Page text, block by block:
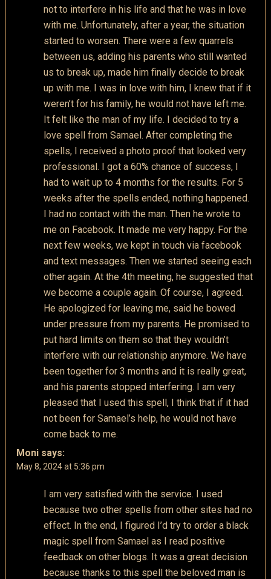
not to interfere in his life and that he was in love
with me. Unfortunately, after a year, the situation
started to worsen. There were a few quarrels
between us, adding his parents who still wanted
us to break up, made him finally decide to break
up with me. I was in love with him, I knew that if it
weren’t for his family, he would not have left me.
It felt like the man of my life. I decided to try a
love spell from Samael. After completing the
spells, I received a photo proof that looked very
professional. I got a 60% chance of success, I
had to wait up to 4 months for the results. For 5
weeks after the spells ended, nothing happened.
I had no contact with the man. Then he wrote to
me on Facebook. It made me very happy. For the
next few weeks, we kept in touch via facebook
and text messages. Then we started seeing each
other again. At the 4th meeting, he suggested that
we become a couple again. Of course, I agreed.
He apologized for leaving me, said he bowed
under pressure from my parents. He promised to
put hard limits on them so that they wouldn’t
interfere with our relationship anymore. We have
been together for 3 months and it is really great,
and his parents stopped interfering. I am very
pleased that I used this spell, I think that if it had
not been for Samael’s help, he would not have
come back to me.
Moni says:
May 8, 2024 at 5:36 pm
I am very satisfied with the service. I used
because two other spells from other sites had no
effect. In the end, I figured I’d try to order a black
magic spell from Samael as I read positive
feedback on other blogs. It was a great decision
because thanks to this spell the beloved man is